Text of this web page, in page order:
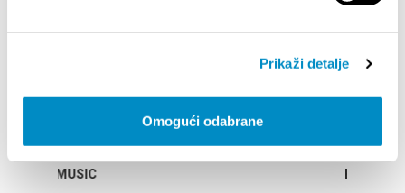
Prikaži detalje
Omogući odabrane